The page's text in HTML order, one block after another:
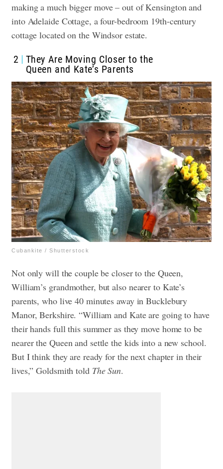
making a much bigger move – out of Kensington and
into Adelaide Cottage, a four-bedroom 19th-century
cottage located on the Windsor estate.
2
They Are Moving Closer to the
Queen and Kate’s Parents
Cubankite / Shutterstock
Not only will the couple be closer to the Queen,
William’s grandmother, but also nearer to Kate’s
parents, who live 40 minutes away in Bucklebury
Manor, Berkshire. “William and Kate are going to have
their hands full this summer as they move home to be
nearer the Queen and settle the kids into a new school.
But I think they are ready for the next chapter in their
lives,” Goldsmith told The Sun.